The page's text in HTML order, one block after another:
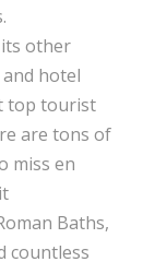
other
hotel
top tourist
are tons of
miss en
Baths,
countless